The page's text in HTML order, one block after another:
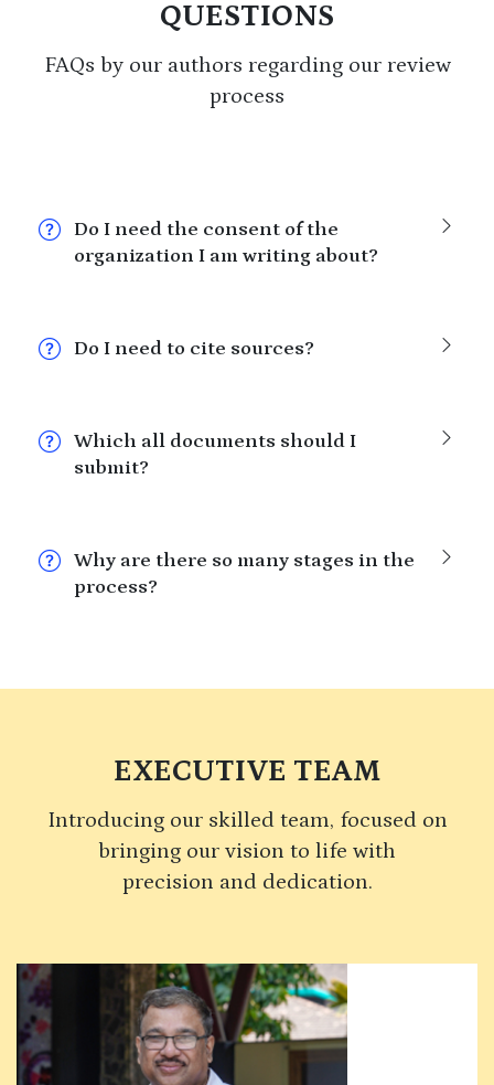
QUESTIONS
FAQs by our authors regarding our review
process
Do I need the consent of the
organization I am writing about?
Do I need to cite sources?
Which all documents should I
submit?
Why are there so many stages in the
process?
EXECUTIVE TEAM
Introducing our skilled team, focused on
bringing our vision to life with
precision and dedication.